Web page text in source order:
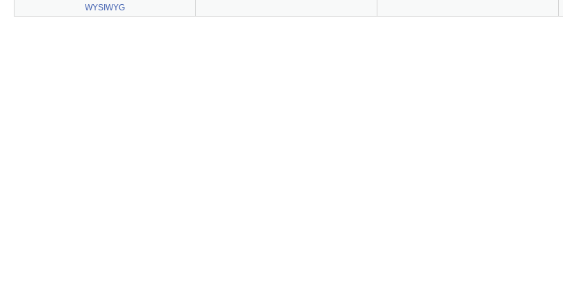
WYSIWYG